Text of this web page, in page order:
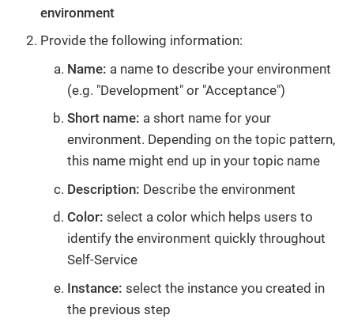
environment
Provide the following information:
Name: a name to describe your environment
(e.g. "Development" or "Acceptance")
Short name: a short name for your
environment. Depending on the topic pattern,
this name might end up in your topic name
Description: Describe the environment
Color: select a color which helps users to
identify the environment quickly throughout
Self-Service
Instance: select the instance you created in
the previous step